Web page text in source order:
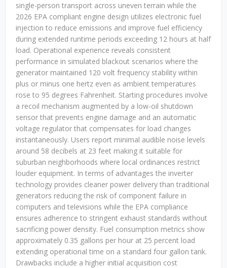
single-person transport across uneven terrain while the
2026 EPA compliant engine design utilizes electronic fuel
injection to reduce emissions and improve fuel efficiency
during extended runtime periods exceeding 12 hours at half
load. Operational experience reveals consistent
performance in simulated blackout scenarios where the
generator maintained 120 volt frequency stability within
plus or minus one hertz even as ambient temperatures
rose to 95 degrees Fahrenheit. Starting procedures involve
a recoil mechanism augmented by a low-oil shutdown
sensor that prevents engine damage and an automatic
voltage regulator that compensates for load changes
instantaneously. Users report minimal audible noise levels
around 58 decibels at 23 feet making it suitable for
suburban neighborhoods where local ordinances restrict
louder equipment. In terms of advantages the inverter
technology provides cleaner power delivery than traditional
generators reducing the risk of component failure in
computers and televisions while the EPA compliance
ensures adherence to stringent exhaust standards without
sacrificing power density. Fuel consumption metrics show
approximately 0.35 gallons per hour at 25 percent load
extending operational time on a standard four gallon tank.
Drawbacks include a higher initial acquisition cost